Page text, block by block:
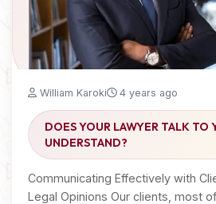
William Karoki 4 years ago
DOES YOUR LAWYER TALK TO
UNDERSTAND?
Communicating Effectively with
Legal Opinions Our clients, most